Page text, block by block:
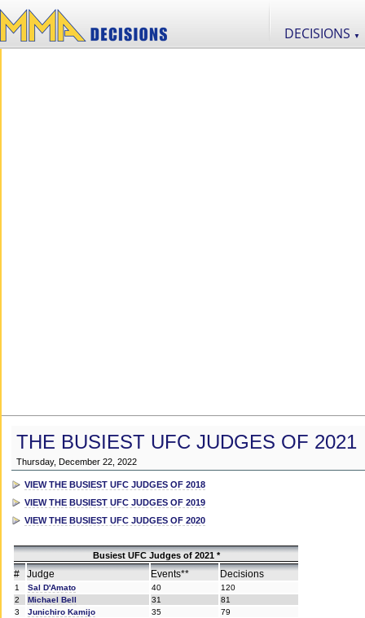
DECISIONS ▼
THE BUSIEST UFC JUDGES OF 2021
Thursday, December 22, 2022
VIEW THE BUSIEST UFC JUDGES OF 2018
VIEW THE BUSIEST UFC JUDGES OF 2019
VIEW THE BUSIEST UFC JUDGES OF 2020
Busiest UFC Judges of 2021 *
# Judge Events** Decisions
1 Sal D'Amato 40
120
2
Michael Bell 31
81
3
Junichiro Kamijo 35
79